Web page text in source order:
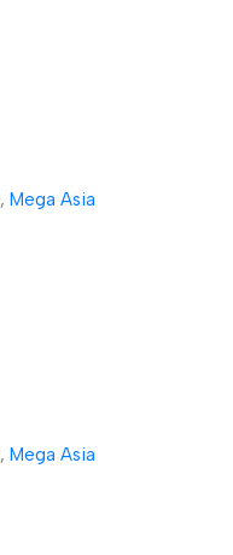
, Mega Asia
, Mega Asia